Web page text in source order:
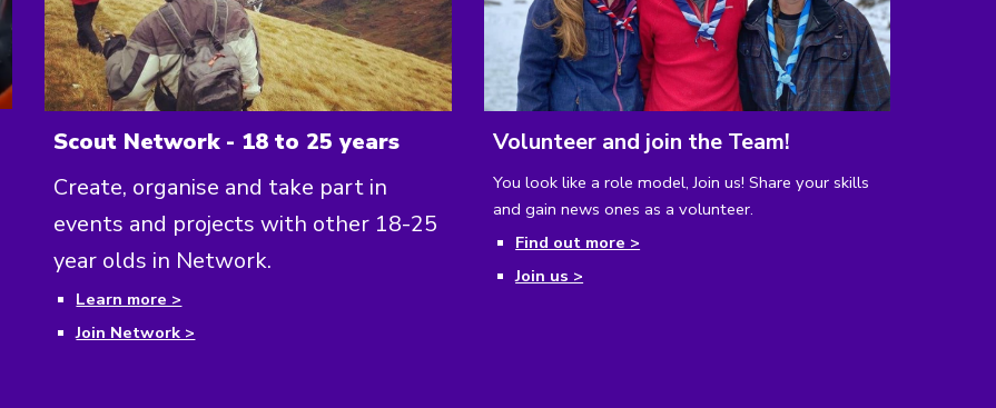
Scout Network - 18 to 25 years
Create, organise and take part in
events and projects with other 18-25
year olds in Network.
Learn more >
Join Network >
Volunteer and join the Team!
You look like a role model, Join us!Share your skills
and gain news ones as a volunteer.
Find out more >
Join us >